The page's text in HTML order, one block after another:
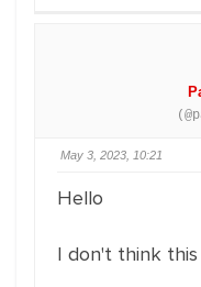
May 3, 2023, 10:21
Hello
I don't think